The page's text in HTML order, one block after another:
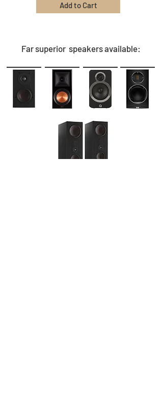
Add to Cart
Far superior speakers available: